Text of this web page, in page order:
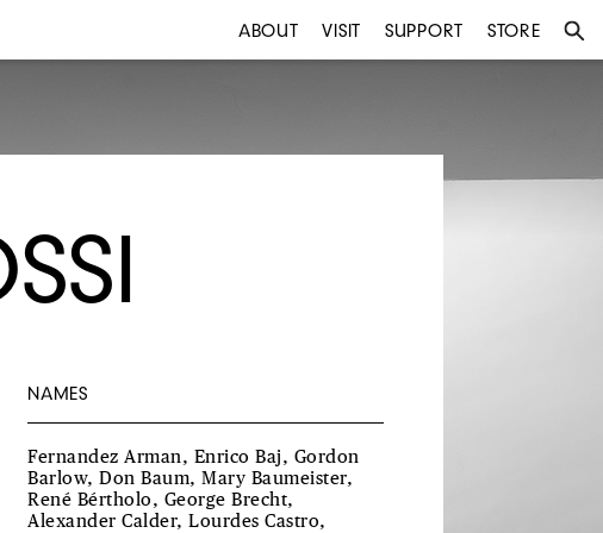
ABOUT VISIT SUPPORT STORE
NAMES
Fernandez Arman, Enrico Baj, Gordon
Barlow, Don Baum, Mary Baumeister,
René Bértholo, George Brecht,
Alexander Calder, Lourdes Castro,